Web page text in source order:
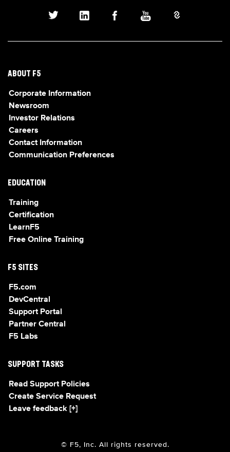
ABOUT F5
Corporate Information
Newsroom
Investor Relations
Careers
Contact Information
Communication Preferences
EDUCATION
Training
Certification
LearnF5
Free Online Training
F5 SITES
F5.com
DevCentral
Support Portal
Partner Central
F5 Labs
SUPPORT TASKS
Read Support Policies
Create Service Request
Leave feedback [+]
© F5, Inc. All rights reserved.